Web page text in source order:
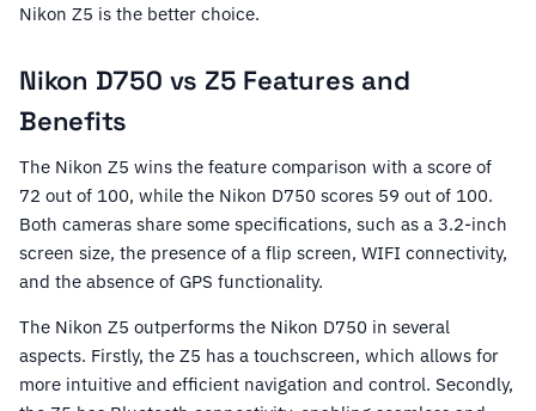
Nikon Z5 is the better choice.
Nikon D750 vs Z5 Features and
Benefits
The Nikon Z5 wins the feature comparison with a score of
72 out of 100, while the Nikon D750 scores 59 out of 100.
Both cameras share some specifications, such as a 3.2-inch
screen size, the presence of a flip screen, WIFI connectivity,
and the absence of GPS functionality.
The Nikon Z5 outperforms the Nikon D750 in several
aspects. Firstly, the Z5 has a touchscreen, which allows for
more intuitive and efficient navigation and control. Secondly,